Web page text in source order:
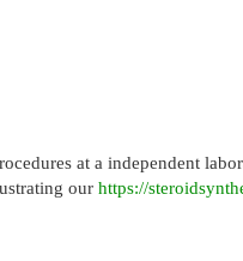
at a independent
our https://